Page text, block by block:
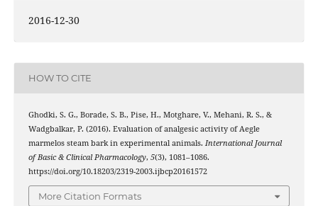
2016-12-30
HOW TO CITE
Ghodki, S. G., Borade, S. B., Pise, H., Motghare, V., Mehani, R. S., &
Wadgbalkar, P. (2016). Evaluation of analgesic activity of Aegle
marmelos steam bark in experimental animals. International Journal
of Basic & Clinical Pharmacology, 5(3), 1081–1086.
https://doi.org/10.18203/2319-2003.ijbcp20161572
More Citation Formats